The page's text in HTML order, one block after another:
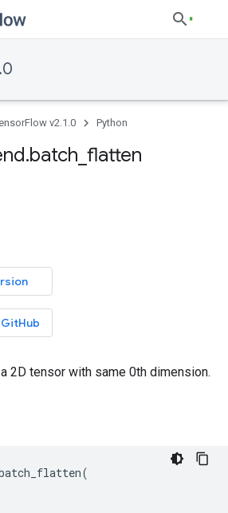
v2.1.0 Python
.batch flatten
2D tensor with same 0th dimension.
(